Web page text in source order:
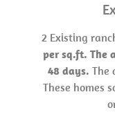
2 Existing
per sq.ft. The
48 days. The
These homes